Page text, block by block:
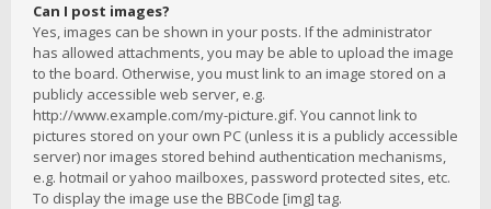
Can I post images?
Yes, images can be shown in your posts. If the administrator
has allowed attachments, you may be able to upload the image
to the board. Otherwise, you must link to an image stored on a
publicly accessible web server, e.g.
http://www.example.com/my-picture.gif. You cannot link to
pictures stored on your own PC (unless it is a publicly accessible
server) nor images stored behind authentication mechanisms,
e.g. hotmail or yahoo mailboxes, password protected sites, etc.
To display the image use the BBCode [img] tag.